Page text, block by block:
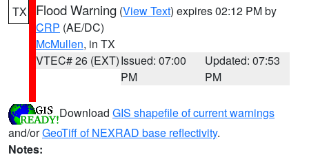
TX Flood Warning (View Text) expires 02:12 PM by
CRP (AE/DC)
McMullen, in TX
VTEC# 26 (EXT)Issued: 07:00
PM
Updated: 07:53
PM
Download GIS shapefile of current warnings
and/orGeoTiff of NEXRAD base reflectivity.
Notes: